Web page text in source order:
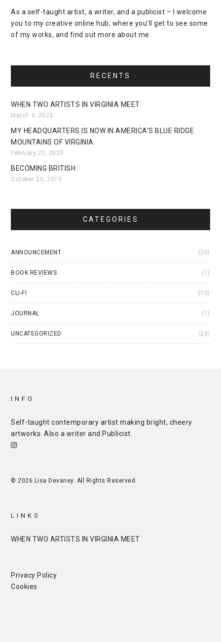
As a self-taught artist, a writer, and a publicist – I welcome
you to my creative online hub, where you’ll get to see some
of my works, and find out more about me.
RECENTS
WHEN TWO ARTISTS IN VIRGINIA MEET
March 4, 2023
MY HEADQUARTERS IS NOW IN AMERICA’S BLUE RIDGE
MOUNTAINS OF VIRGINIA
February 22, 2023
BECOMING BRITISH
October 20, 2019
CATEGORIES
ANNOUNCEMENT (20)
BOOK REVIEWS (1)
CLI-FI (10)
JOURNAL (1)
UNCATEGORIZED (23)
INFO
Self-taught contemporary artist making bright, cheery
artworks. Also a writer and Publicist
© 2026 Lisa Devaney. All Rights Reserved.
LINKS
WHEN TWO ARTISTS IN VIRGINIA MEET
Privacy Policy
Cookies